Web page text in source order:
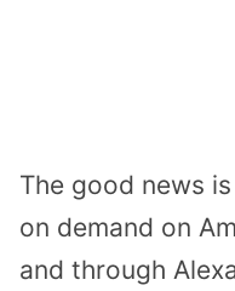
The good news
on demand on
and through